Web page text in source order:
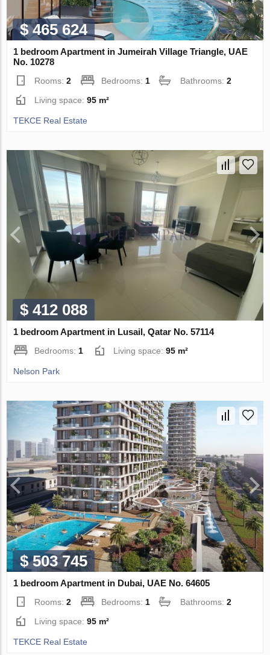
$ 465 624
1 bedroom Apartment in Jumeirah Village Triangle, UAE
No. 10278
Rooms:2 Bedrooms: 1 Bathrooms:2
Living space:95 m²
TEKCE Real Estate
$ 412 088
1 bedroom Apartment in Lusail, Qatar No. 57114
Bedrooms:1 Living space:95 m²
Nelson Park
$ 503 745
1 bedroom Apartment in Dubai, UAE No. 64605
Rooms:2 Bedrooms: 1 Bathrooms:2
Living space:95 m²
TEKCE Real Estate